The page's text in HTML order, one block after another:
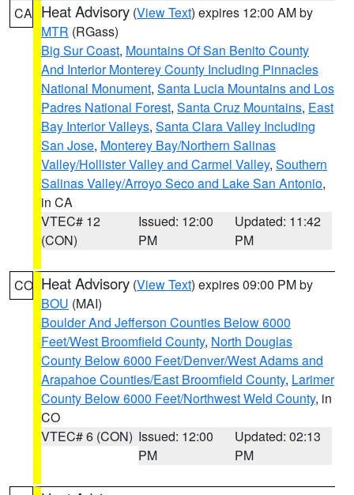
CA Heat Advisory (View Text) expires 12:00 AM by
MTR (RGass)
Big Sur Coast, Mountains Of San Benito County
And Interior Monterey County Including Pinnacles
National Monument, Santa Lucia Mountains and Los
Padres National Forest, Santa Cruz Mountains, East
Bay Interior Valleys, Santa Clara Valley Including
San Jose, Monterey Bay/Northern Salinas
Valley/Hollister Valley and Carmel Valley, Southern
Salinas Valley/Arroyo Seco and Lake San Antonio,
in CA
VTEC# 12
(CON)
Issued: 12:00
PM
Updated: 11:42
PM
CO Heat Advisory (View Text) expires 09:00 PM by
BOU (MAI)
Boulder And Jefferson Counties Below 6000
Feet/West Broomfield County, North Douglas
County Below 6000 Feet/Denver/West Adams and
Arapahoe Counties/East Broomfield County, Larimer
County Below 6000 Feet/Northwest Weld County, in
CO
VTEC# 6 (CON) Issued: 12:00
PM
Updated: 02:13
PM